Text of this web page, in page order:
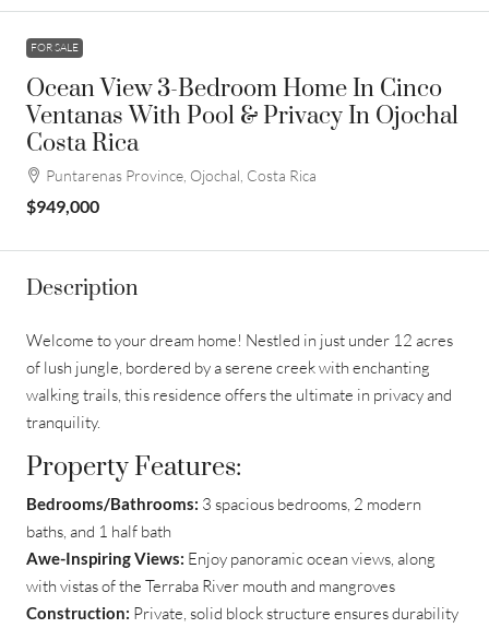
FOR SALE
Ocean View 3-Bedroom Home In Cinco
Ventanas With Pool & Privacy In Ojochal
Costa Rica
Puntarenas Province, Ojochal, Costa Rica
$949,000
Description
Welcome to your dream home! Nestled in just under 12 acres
of lush jungle, bordered by a serene creek with enchanting
walking trails, this residence offers the ultimate in privacy and
tranquility.
Property Features:
Bedrooms/Bathrooms: 3 spacious bedrooms, 2 modern
baths, and 1 half bath
Awe-Inspiring Views: Enjoy panoramic ocean views, along
with vistas of the Terraba River mouth and mangroves
Construction: Private, solid block structure ensures durability